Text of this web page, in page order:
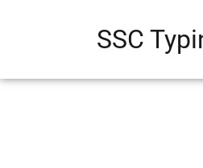
SSC